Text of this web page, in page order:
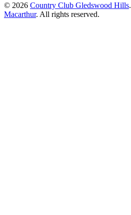
© 2026 Country Club Gledswood Hills.
Macarthur. All rights reserved.